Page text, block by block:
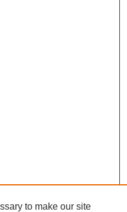
to make our site